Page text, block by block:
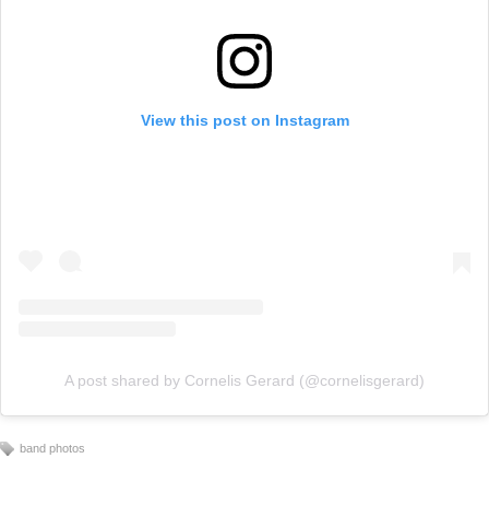
View this post on Instagram
A post shared by Cornelis Gerard (@cornelisgerard)
band photos